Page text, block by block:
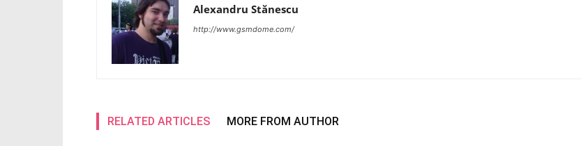
Alexandru Stănescu
http://www.gsmdome.com/
RELATED ARTICLES MORE FROM AUTHOR